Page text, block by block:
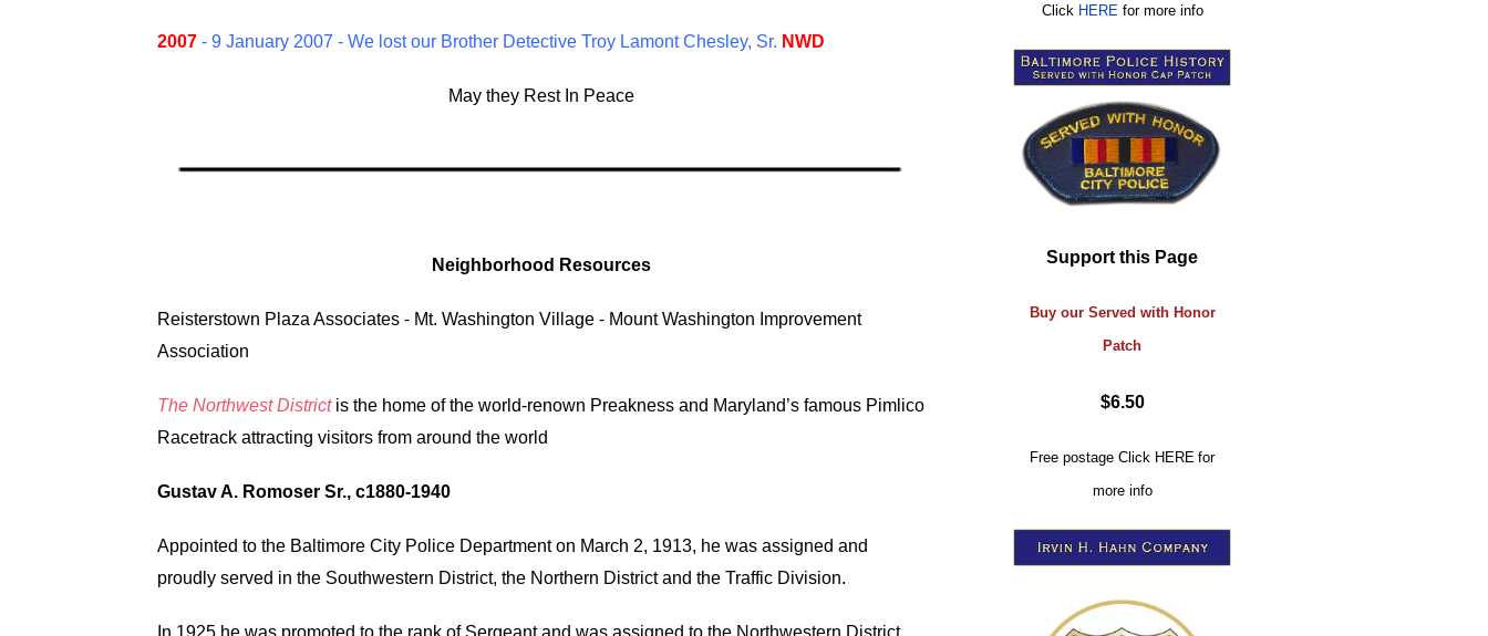
2007 - 9 January 2007 - We lost our Brother Detective Troy Lamont Chesley, Sr. NWD
May they Rest In Peace
Neighborhood Resources
Reisterstown Plaza Associates - Mt. Washington Village - Mount Washington Improvement
Association
The Northwest Districtis the home of the world-renown Preakness and Maryland’s famous Pimlico
Racetrack attracting visitors from around the world
Gustav A. Romoser Sr., c1880-1940
Appointed to the Baltimore City Police Department on March 2, 1913, he was assigned and
proudly served in the Southwestern District, the Northern District and the Traffic Division.
In 1925 he was promoted to the rank of Sergeant and was assigned to the Northwestern District.
Click HERE for more info
Support this Page
Buy our Served with Honor
Patch
$6.50
Free postageClick HERE for
more info